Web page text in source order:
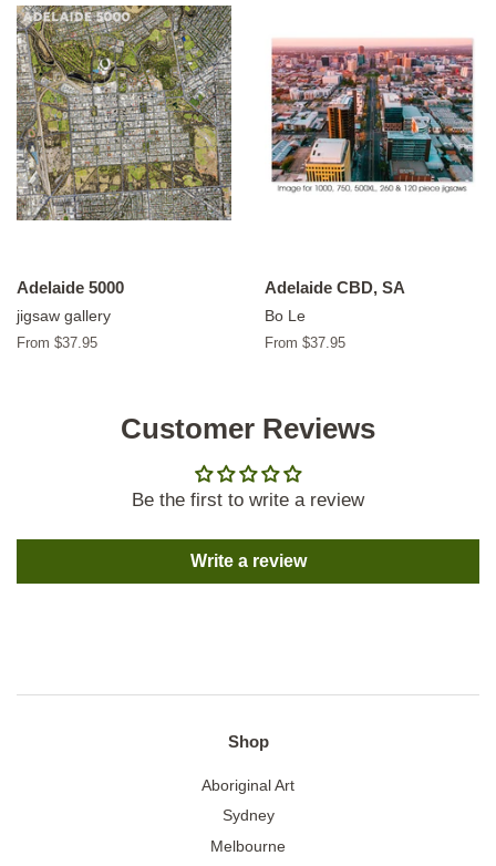
Adelaide 5000
jigsaw gallery
From $37.95
Adelaide CBD, SA
Bo Le
From $37.95
Customer Reviews
Be the first to write a review
Write a review
Shop
Aboriginal Art
Sydney
Melbourne